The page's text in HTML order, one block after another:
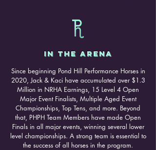
IN THE ARENA
Since beginning Pond Hill Performance Horses in
2020, Jack & Kaci have accumulated over $1.3
Million in NRHA Earnings, 15 Level 4 Open
Major Event Finalists, Multiple Aged Event
Championships, Top Tens, and more. Beyond
that, PHPH Team Members have made Open
Finals in all major events, winning several lower
level championships. A strong team is essential to
the success of all horses in the program.